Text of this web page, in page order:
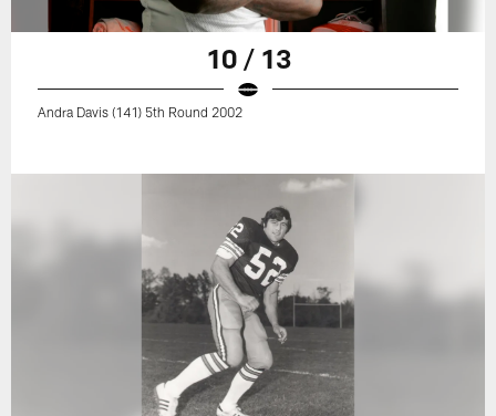
10 / 13
Andra Davis (141) 5th Round 2002